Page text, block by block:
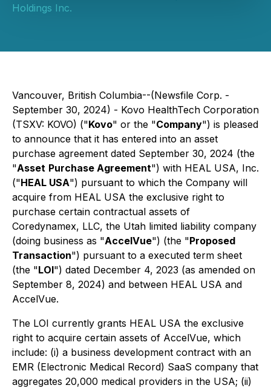
Holdings Inc.
Vancouver, British Columbia--(Newsfile Corp. -
September 30, 2024) - Kovo HealthTech Corporation
(TSXV: KOVO) ("Kovo" or the "Company") is pleased
to announce that it has entered into an asset
purchase agreement dated September 30, 2024 (the
"Asset Purchase Agreement") with HEAL USA, Inc.
("HEAL USA") pursuant to which the Company will
acquire from HEAL USA the exclusive right to
purchase certain contractual assets of
Coredynamex, LLC, the Utah limited liability company
(doing business as "AccelVue") (the "Proposed
Transaction") pursuant to a executed term sheet
(the "LOI") dated December 4, 2023 (as amended on
September 8, 2024) and between HEAL USA and
AccelVue.
The LOI currently grants HEAL USA the exclusive
right to acquire certain assets of AccelVue, which
include: (i) a business development contract with an
EMR (Electronic Medical Record) SaaS company that
aggregates 20,000 medical providers in the USA; (ii)